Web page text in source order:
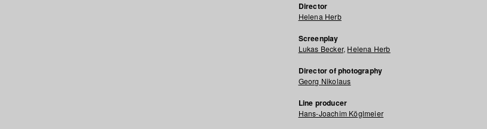
Director
Helena Herb
Screenplay
Lukas Becker, Helena Herb
Director of photography
Georg Nikolaus
Line producer
Hans-Joachim Köglmeier